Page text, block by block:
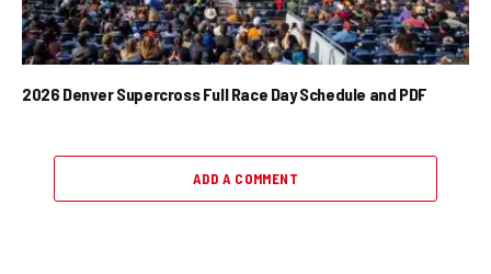
2026 Denver Supercross Full Race Day Schedule and PDF
ADD A COMMENT